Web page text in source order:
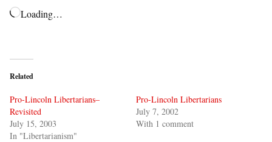
Loading…
Related
Pro-Lincoln Libertarians–
Revisited
July 15, 2003
In "Libertarianism"
Pro-Lincoln Libertarians
July 7, 2002
With 1 comment